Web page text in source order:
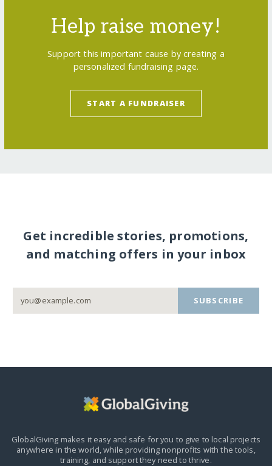
Help raise money!
Support this important cause by creating a
personalized fundraising page.
START A FUNDRAISER
Get incredible stories, promotions,
and matching offers in your inbox
SUBSCRIBE
GlobalGiving makes it easy and safe for you to give to local projects
anywhere in the world,while providing nonprofits with the tools,
training, and support they need to thrive.